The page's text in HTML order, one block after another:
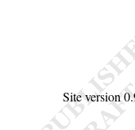
Site version